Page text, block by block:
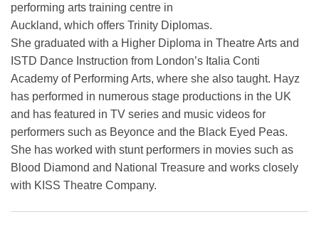
performing arts training centre in
Auckland, which offers Trinity Diplomas.
She graduated with a Higher Diploma in Theatre Arts and
ISTD Dance Instruction from London’s Italia Conti
Academy of Performing Arts, where she also taught. Hayz
has performed in numerous stage productions in the UK
and has featured in TV series and music videos for
performers such as Beyonce and the Black Eyed Peas.
She has worked with stunt performers in movies such as
Blood Diamond and National Treasure and works closely
with KISS Theatre Company.